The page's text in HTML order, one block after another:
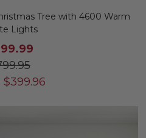
Tree with 4600 Warm
Lights
$399.96